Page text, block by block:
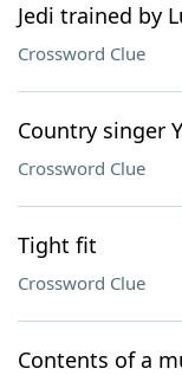
Jedi trained by
Crossword Clue
Country singer
Crossword Clue
Tight fit
Crossword Clue
Contents of a